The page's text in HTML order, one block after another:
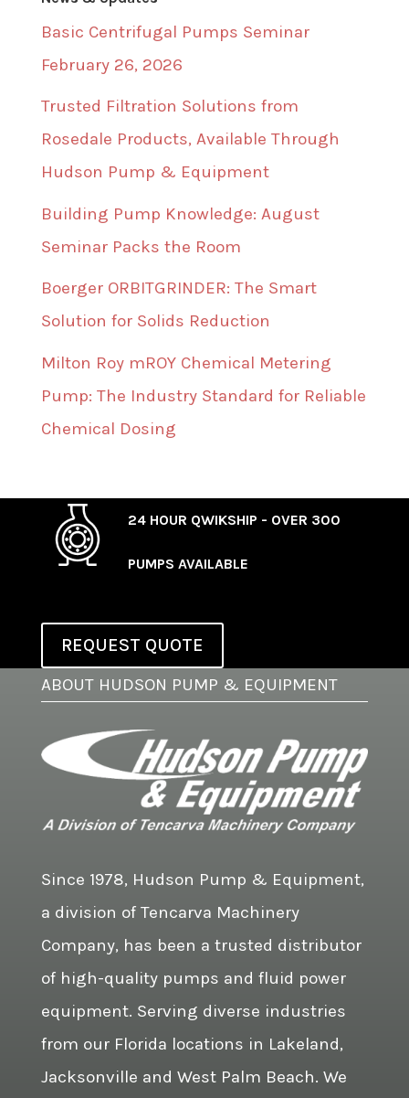
Basic Centrifugal Pumps Seminar
February 26, 2026
Trusted Filtration Solutions from
Rosedale Products, Available Through
Hudson Pump & Equipment
Building Pump Knowledge: August
Seminar Packs the Room
Boerger ORBITGRINDER: The Smart
Solution for Solids Reduction
Milton Roy mROY Chemical Metering
Pump: The Industry Standard for Reliable
Chemical Dosing
24 HOUR QWIKSHIP - OVER 300
PUMPS AVAILABLE
REQUEST QUOTE
ABOUT HUDSON PUMP & EQUIPMENT
Since 1978, Hudson Pump & Equipment,
a division of Tencarva Machinery
Company, has been a trusted distributor
of high-quality pumps and fluid power
equipment. Serving diverse industries
from our Florida locations in Lakeland,
Jacksonville and West Palm Beach. We